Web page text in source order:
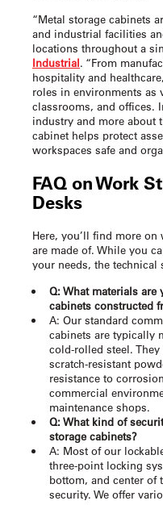
“Metal storage cabinets
and industrial facilities
locations throughout a
Industrial. “From
hospitality and
roles in environments as
classrooms, and offices.
industry and more about
cabinet helps protect
workspaces safe and
FAQ onWork
Desks
Here, you’ll find more on
are made of. While you
your needs, the technical
Q: What materials
cabinets constructed
A: Our standard
cabinets are typically
cold-rolled steel.
scratch-resistant
resistance to
commercial
maintenance shops.
Q: What kind of
storage cabinets?
A: Most of our
three-point locking
bottom, and center of
security. We offer